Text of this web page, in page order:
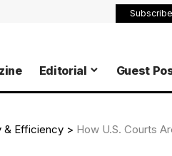
Subscribe
Editorial Guest
& Efficiency > How U.S. Courts